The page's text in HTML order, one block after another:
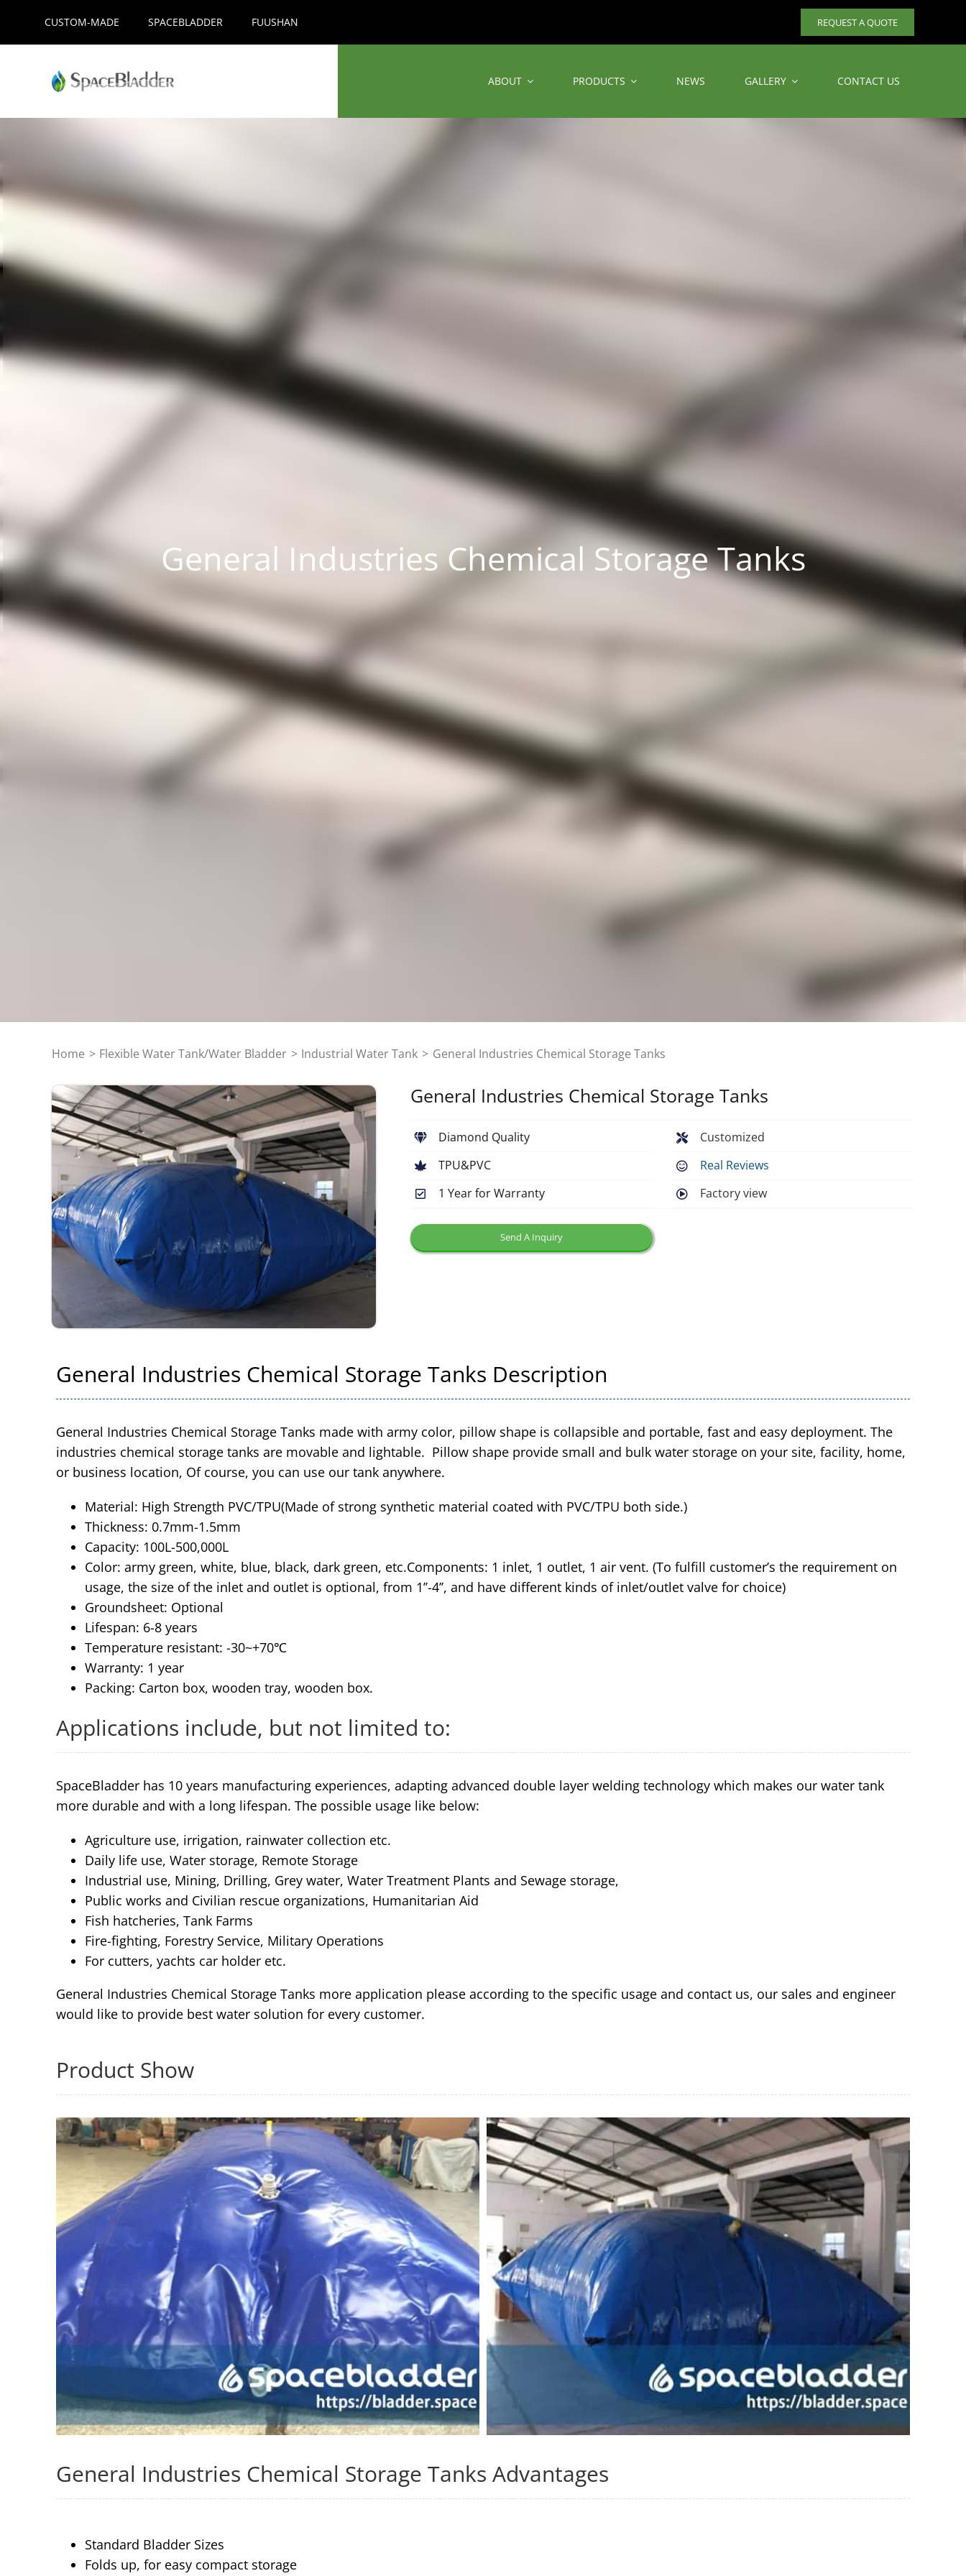
content
CUSTOM-MADE SPACEBLADDER FUUSHAN REQUEST A QUOTE
ABOUT PRODUCTS NEWS GALLERY CONTACT US
General Industries Chemical Storage Tanks
Home Flexible Water Tank/Water Bladder Industrial Water Tank General Industries Chemical Storage Tanks
General Industries Chemical Storage Tanks
Diamond Quality
TPU&PVC
1 Year for Warranty
Customized
Real Reviews
Factory view
Send A Inquiry
General Industries Chemical Storage Tanks Description
General Industries Chemical Storage Tanks made with army color, pillow shape is collapsible and portable, fast and easy deployment. The
industries chemical storage tanks are movable and lightable. Pillow shape provide small and bulk water storage on your site, facility, home,
or business location, Of course, you can use our tank anywhere.
Material: High Strength PVC/TPU(Made of strong synthetic material coated with PVC/TPU both side.)
Thickness: 0.7mm-1.5mm
Capacity: 100L-500,000L
Color: army green, white, blue, black, dark green, etc.Components: 1 inlet, 1 outlet, 1 air vent. (To fulfill customer’s the requirement on
usage, the size of the inlet and outlet is optional, from 1’’-4’’, and have different kinds of inlet/outlet valve for choice)
Groundsheet: Optional
Lifespan: 6-8 years
Temperature resistant: -30~+70℃
Warranty: 1 year
Packing: Carton box, wooden tray, wooden box.
Applications include, but not limited to:
SpaceBladder has 10 years manufacturing experiences, adapting advanced double layer welding technology which makes our water tank
more durable and with a long lifespan. The possible usage like below:
Agriculture use, irrigation, rainwater collection etc.
Daily life use, Water storage, Remote Storage
Industrial use, Mining, Drilling, Grey water, Water Treatment Plants and Sewage storage,
Public works and Civilian rescue organizations, Humanitarian Aid
Fish hatcheries, Tank Farms
Fire-fighting, Forestry Service, Military Operations
For cutters, yachts car holder etc.
General Industries Chemical Storage Tanks more application please according to the specific usage and contact us, our sales and engineer
would like to provide best water solution for every customer.
Product Show
General Industries Chemical Storage Tanks Advantages
Standard Bladder Sizes
Folds up, for easy compact storage